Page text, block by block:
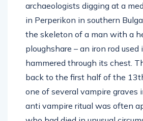
archaeologists digging at a
in Perperikon in southern
the skeleton of a man with a
ploughshare – an iron rod used
hammered through its chest.
back to the first half of the
one of several vampire graves
anti vampire ritual was often